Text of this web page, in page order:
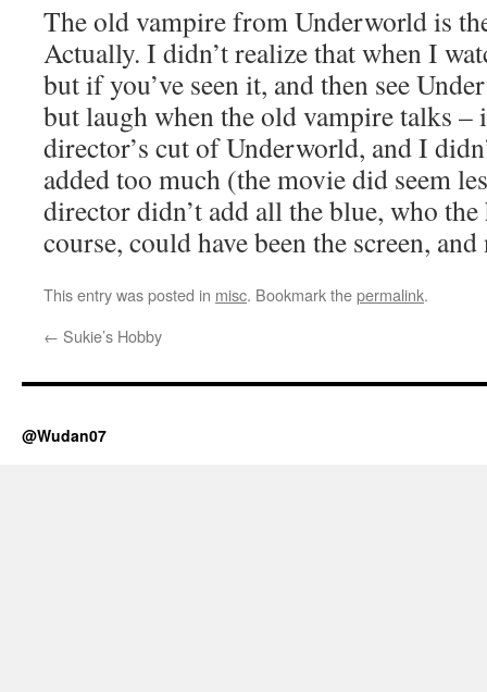
The old vampire from Underworld is
Actually. I didn’t realize that when I
but if you’ve seen it, and then see
but laugh when the old vampire talks –
director’s cut of Underworld, and I
added too much (the movie did seem
director didn’t add all the blue, who
course, could have been the screen,
This entry was posted in misc. Bookmark thepermalink.
← Sukie’s Hobby
@Wudan07